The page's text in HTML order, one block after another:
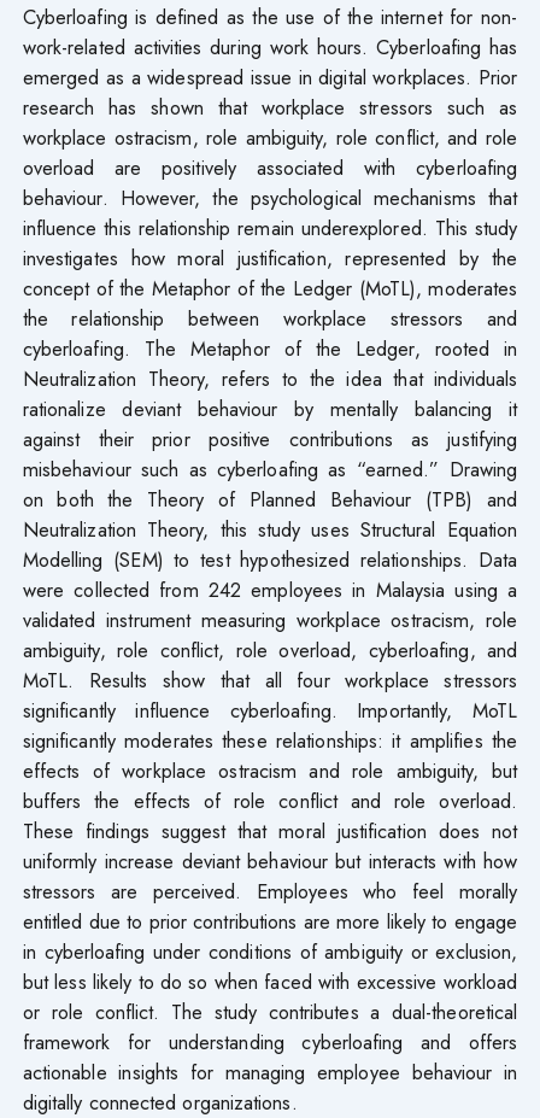
Cyberloafing is defined as the use of the internet for non-
work-related activities during work hours. Cyberloafing has
emerged as a widespread issue in digital workplaces. Prior
research has shown that workplace stressors such as
workplace ostracism, role ambiguity, role conflict, and role
overload are positively associated with cyberloafing
behaviour. However, the psychological mechanisms that
influence this relationship remain underexplored. This study
investigates how moral justification, represented by the
concept of the Metaphor of the Ledger (MoTL), moderates
the relationship between workplace stressors and
cyberloafing. The Metaphor of the Ledger, rooted in
Neutralization Theory, refers to the idea that individuals
rationalize deviant behaviour by mentally balancing it
against their prior positive contributions as justifying
misbehaviour such as cyberloafing as “earned.” Drawing
on both the Theory of Planned Behaviour (TPB) and
Neutralization Theory, this study uses Structural Equation
Modelling (SEM) to test hypothesized relationships. Data
were collected from 242 employees in Malaysia using a
validated instrument measuring workplace ostracism, role
ambiguity, role conflict, role overload, cyberloafing, and
MoTL. Results show that all four workplace stressors
significantly influence cyberloafing. Importantly, MoTL
significantly moderates these relationships: it amplifies the
effects of workplace ostracism and role ambiguity, but
buffers the effects of role conflict and role overload.
These findings suggest that moral justification does not
uniformly increase deviant behaviour but interacts with how
stressors are perceived. Employees who feel morally
entitled due to prior contributions are more likely to engage
in cyberloafing under conditions of ambiguity or exclusion,
but less likely to do so when faced with excessive workload
or role conflict. The study contributes a dual-theoretical
framework for understanding cyberloafing and offers
actionable insights for managing employee behaviour in
digitally connected organizations.